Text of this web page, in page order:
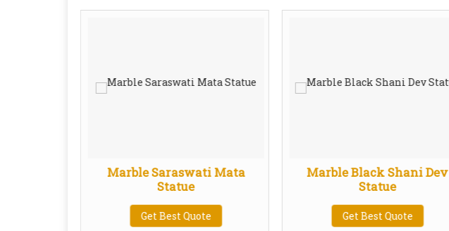
Marble Saraswati Mata
Statue
Get Best Quote
Marble Black Shani Dev
Statue
Get Best Quote